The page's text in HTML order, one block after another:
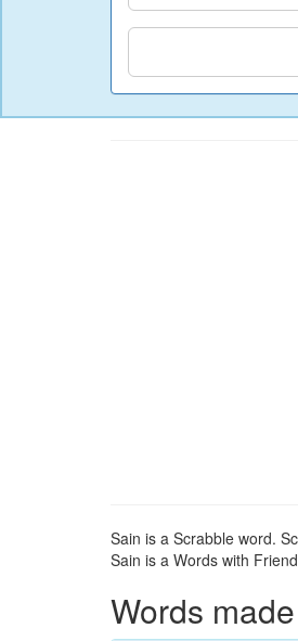
Sain is a Scrabble word.
Sain is a Words with
Words